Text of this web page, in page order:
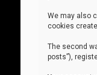
We may also
cookies
The second
posts”),